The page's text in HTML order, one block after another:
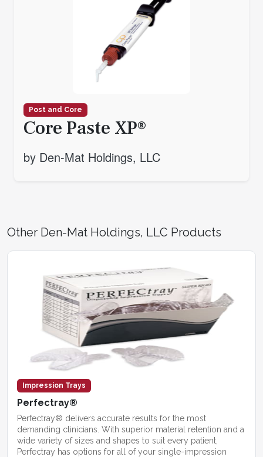
Post and Core
Core Paste XP®
by Den-Mat Holdings, LLC
Other Den-Mat Holdings, LLC Products
Impression Trays
Perfectray®
Perfectray® delivers accurate results for the most
demanding clinicians. With superior material retention and a
wide variety of sizes and shapes to suit every patient,
Perfectray has options for all of your single-impression